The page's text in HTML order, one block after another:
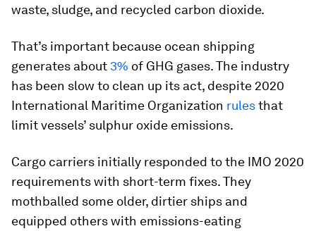
waste, sludge, and recycled carbon dioxide.
That’s important because ocean shipping
generates about 3% of GHG gases. The industry
has been slow to clean up its act, despite 2020
International Maritime Organization rulesthat
limit vessels’ sulphur oxide emissions.
Cargo carriers initially responded to the IMO 2020
requirements with short-term fixes. They
mothballed some older, dirtier ships and
equipped others with emissions-eating